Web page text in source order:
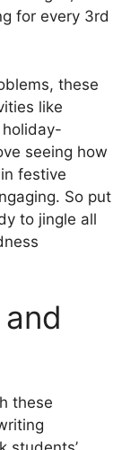
for every 3rd
these
like
seeing how
festive
So put
to jingle all
these